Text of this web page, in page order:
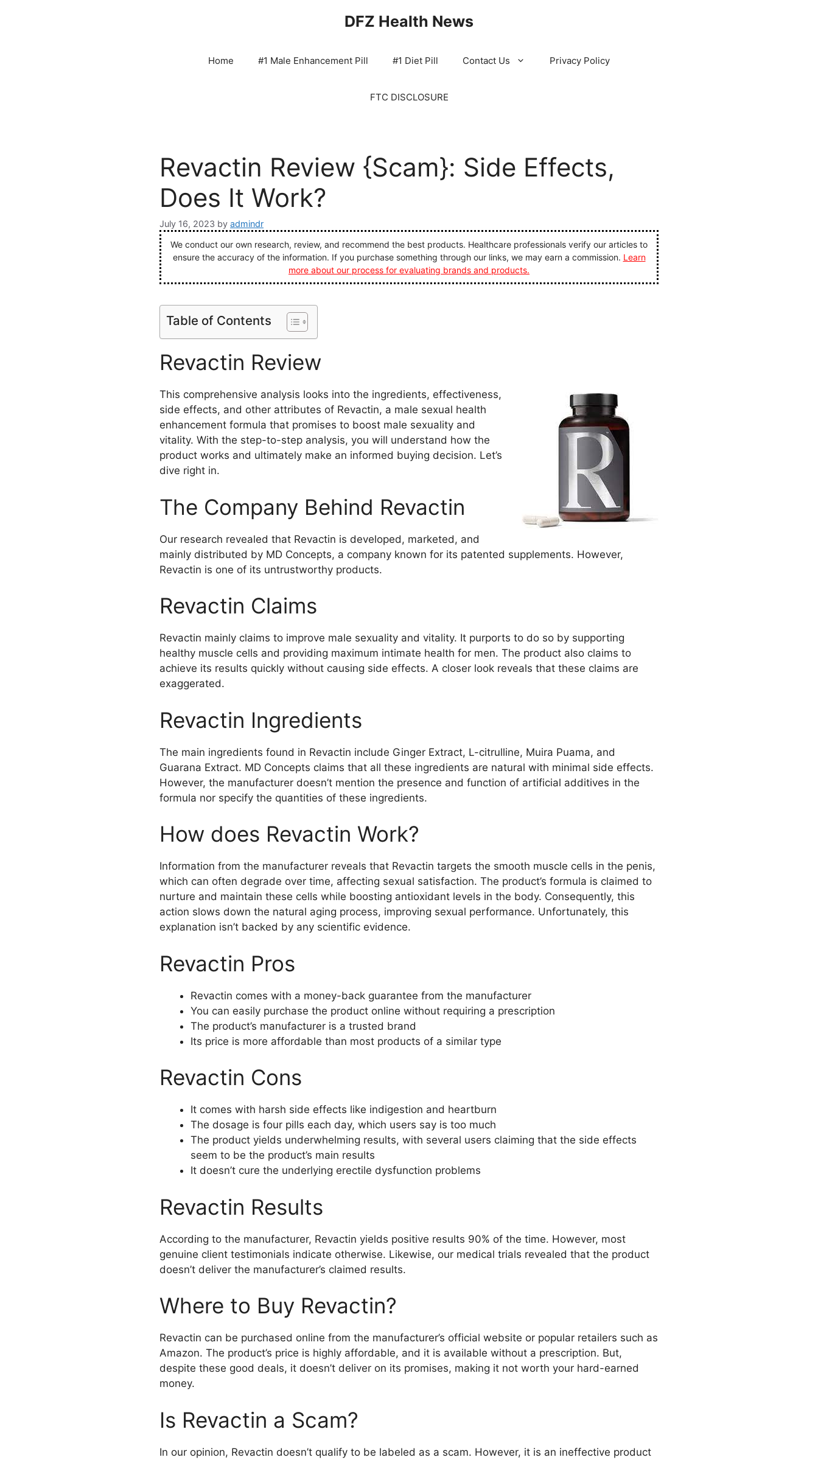
DFZ Health News
Home #1 Male Enhancement Pill #1 Diet Pill Contact Us Privacy Policy
FTC DISCLOSURE
Revactin Review {Scam}: Side Effects,
Does It Work?
July 16, 2023 by admindr
We conduct our own research, review, and recommend the best products. Healthcare professionals verify our articles to
ensure the accuracy of the information. If you purchase something through our links, we may earn a commission. Learn
more about our process for evaluating brands and products.
Table of Contents
Revactin Review
This comprehensive analysis looks into the ingredients, effectiveness,
side effects, and other attributes of Revactin, a male sexual health
enhancement formula that promises to boost male sexuality and
vitality. With the step-to-step analysis, you will understand how the
product works and ultimately make an informed buying decision. Let’s
dive right in.
The Company Behind Revactin
Our research revealed that Revactin is developed, marketed, and
mainly distributed by MD Concepts, a company known for its patented supplements. However,
Revactin is one of its untrustworthy products.
Revactin Claims
Revactin mainly claims to improve male sexuality and vitality. It purports to do so by supporting
healthy muscle cells and providing maximum intimate health for men. The product also claims to
achieve its results quickly without causing side effects. A closer look reveals that these claims are
exaggerated.
Revactin Ingredients
The main ingredients found in Revactin include Ginger Extract, L-citrulline, Muira Puama, and
Guarana Extract. MD Concepts claims that all these ingredients are natural with minimal side effects.
However, the manufacturer doesn’t mention the presence and function of artificial additives in the
formula nor specify the quantities of these ingredients.
How does Revactin Work?
Information from the manufacturer reveals that Revactin targets the smooth muscle cells in the penis,
which can often degrade over time, affecting sexual satisfaction. The product’s formula is claimed to
nurture and maintain these cells while boosting antioxidant levels in the body. Consequently, this
action slows down the natural aging process, improving sexual performance. Unfortunately, this
explanation isn’t backed by any scientific evidence.
Revactin Pros
Revactin comes with a money-back guarantee from the manufacturer
You can easily purchase the product online without requiring a prescription
The product’s manufacturer is a trusted brand
Its price is more affordable than most products of a similar type
Revactin Cons
It comes with harsh side effects like indigestion and heartburn
The dosage is four pills each day, which users say is too much
The product yields underwhelming results, with several users claiming that the side effects
seem to be the product’s main results
It doesn’t cure the underlying erectile dysfunction problems
Revactin Results
According to the manufacturer, Revactin yields positive results 90% of the time. However, most
genuine client testimonials indicate otherwise. Likewise, our medical trials revealed that the product
doesn’t deliver the manufacturer’s claimed results.
Where to Buy Revactin?
Revactin can be purchased online from the manufacturer’s official website or popular retailers such as
Amazon. The product’s price is highly affordable, and it is available without a prescription. But,
despite these good deals, it doesn’t deliver on its promises, making it not worth your hard-earned
money.
Is Revactin a Scam?
In our opinion, Revactin doesn’t qualify to be labeled as a scam. However, it is an ineffective product